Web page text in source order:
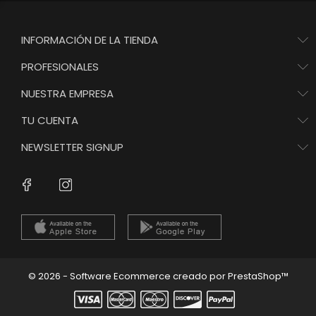
INFORMACIÓN DE LA TIENDA
PROFESIONALES
NUESTRA EMPRESA
TU CUENTA
NEWSLETTER SIGNUP
Facebook
© 2026 - Software Ecommerce creado por PrestaShop™